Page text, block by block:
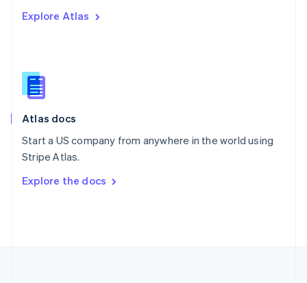
Explore Atlas
Atlas docs
Start a US company from anywhere in the world using
Stripe Atlas.
Explore the docs
English
English
Slovenia
Spain
Sweden
SvenskaEnglish
DeutschFrançais Italiano